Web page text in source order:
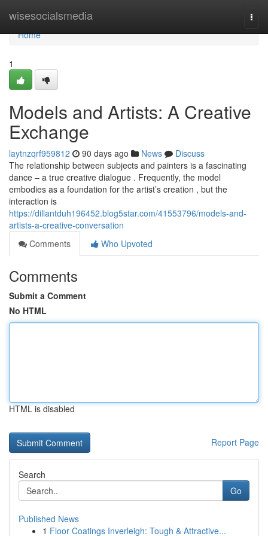
wisesocialsmedia
Home
Home
1
Models and Artists: A Creative
Exchange
laytnzqrf959812 90 days ago News
Discuss
The relationship between subjects and painters is a fascinating
dance – a true creative dialogue . Frequently, the model
embodies as a foundation for the artist’s creation , but the
interaction is
https://dillantduh196452.blog5star.com/41553796/models-and-
artists-a-creative-conversation
Comments
Who Upvoted
Comments
Submit a Comment
No HTML
HTML is disabled
Report Page
Search
Go
Published News
1 Floor Coatings Inverleigh: Tough & Attractive...